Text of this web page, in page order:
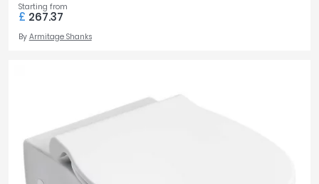
Starting from
£ 267.37
By Armitage Shanks